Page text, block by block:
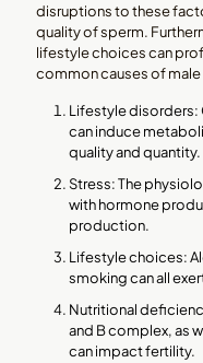
disruptions to these
quality of sperm.
lifestyle choices can
common causes of
Lifestyle disorders:
can induce
quality and quantity.
Stress: The
with hormone
production.
Lifestyle choices:
smoking can all
Nutritional
and B complex, as
can impact fertility.